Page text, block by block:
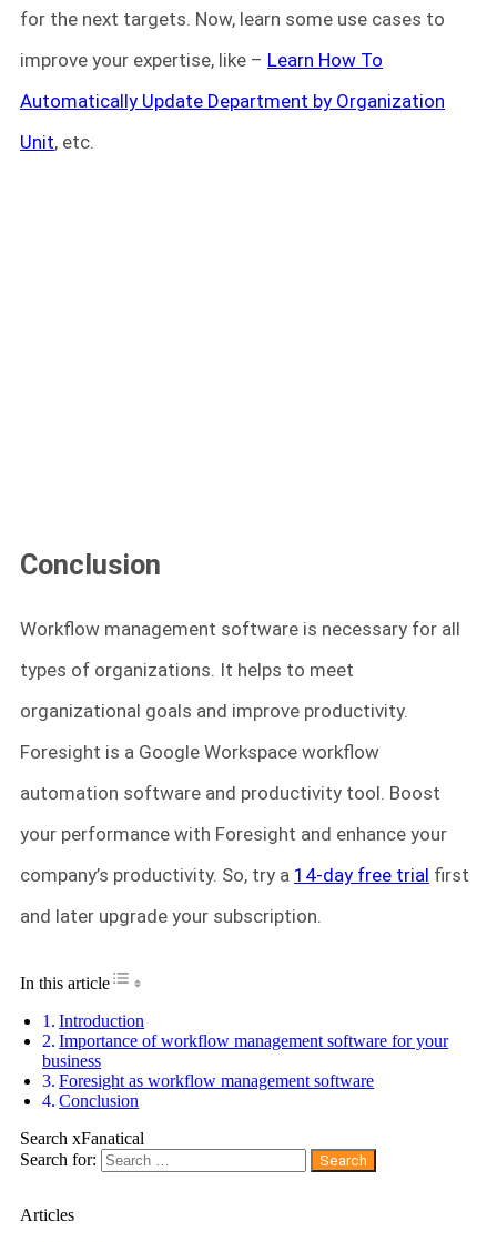
for the next targets. Now, learn some use cases to
improve your expertise, like – Learn How To
Automatically Update Department by Organization
Unit, etc.
Conclusion
Workflow management software is necessary for all
types of organizations. It helps to meet
organizational goals and improve productivity.
Foresight is a Google Workspace workflow
automation software and productivity tool. Boost
your performance with Foresight and enhance your
company’s productivity. So, try a 14-day free trial first
and later upgrade your subscription.
In this articleToggle Table of Content
Introduction
Importance of workflow management software for your
business
Foresight as workflow management software
Conclusion
Search xFanatical
Search for:
Articles